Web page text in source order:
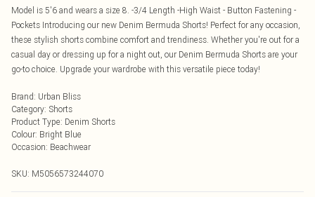
Model is 5'6 and wears a size 8. -3/4 Length -High Waist - Button Fastening -
Pockets Introducing our new Denim Bermuda Shorts! Perfect for any occasion,
these stylish shorts combine comfort and trendiness. Whether you're out for a
casual day or dressing up for a night out, our Denim Bermuda Shorts are your
go-to choice. Upgrade your wardrobe with this versatile piece today!
Brand: Urban Bliss
Category: Shorts
Product Type: Denim Shorts
Colour: Bright Blue
Occasion: Beachwear
SKU: M5056573244070